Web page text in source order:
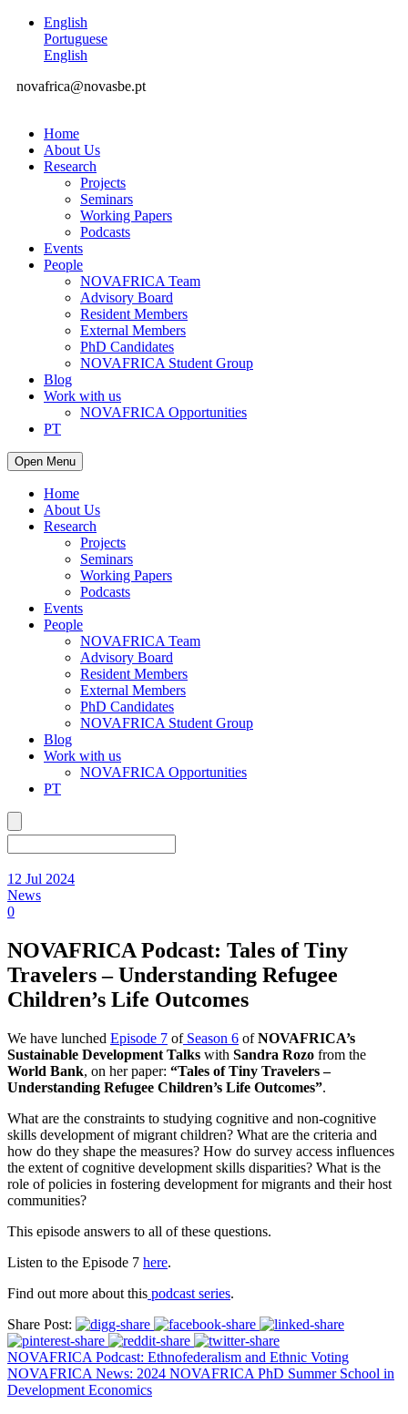
English
Portuguese
English
novafrica@novasbe.pt
Home
About Us
Research
Projects
Seminars
Working Papers
Podcasts
Events
People
NOVAFRICA Team
Advisory Board
Resident Members
External Members
PhD Candidates
NOVAFRICA Student Group
Blog
Work with us
NOVAFRICA Opportunities
PT
Open Menu
Home
About Us
Research
Projects
Seminars
Working Papers
Podcasts
Events
People
NOVAFRICA Team
Advisory Board
Resident Members
External Members
PhD Candidates
NOVAFRICA Student Group
Blog
Work with us
NOVAFRICA Opportunities
PT
12 Jul 2024
News
0
NOVAFRICA Podcast: Tales of Tiny
Travelers – Understanding Refugee
Children’s Life Outcomes
We have lunched Episode 7 ofSeason 6 ofNOVAFRICA’s
Sustainable Development Talks with Sandra Rozo from the
World Bank, on her paper: “Tales of Tiny Travelers –
Understanding Refugee Children’s Life Outcomes”.
What are the constraints to studying cognitive and non-cognitive
skills development of migrant children? What are the criteria and
how do they shape the measures? How do survey access influences
the extent of cognitive development skills disparities? What is the
role of policies in fostering development for migrants and their host
communities?
This episode answers to all of these questions.
Listen to the Episode 7 here.
Find out more about this podcast series.
Share Post:
NOVAFRICA Podcast: Ethnofederalism and Ethnic Voting
NOVAFRICA News: 2024 NOVAFRICA PhD Summer School in
Development Economics